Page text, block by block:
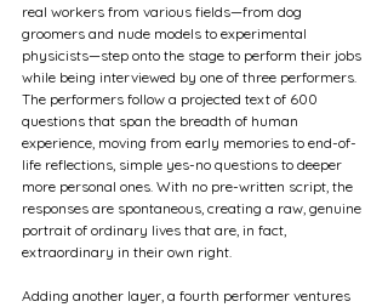
real workers from various fields—from dog
groomers and nude models to experimental
physicists—step onto the stage to perform their jobs
while being interviewed by one of three performers.
The performers follow a projected text of 600
questions that span the breadth of human
experience, moving from early memories to end-of-
life reflections, simple yes-no questions to deeper
more personal ones. With no pre-written script, the
responses are spontaneous, creating a raw, genuine
portrait of ordinary lives that are, in fact,
extraordinary in their own right.
Adding another layer, a fourth performer ventures